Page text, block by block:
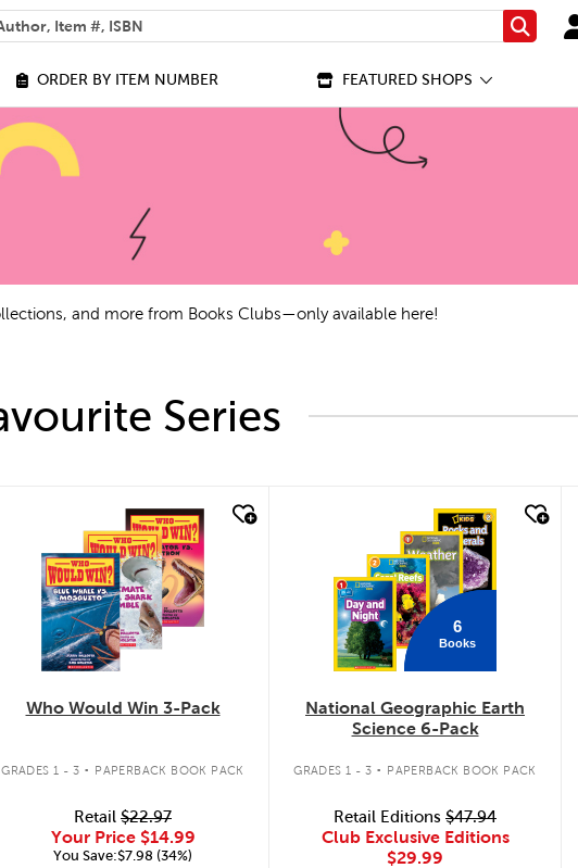
Search
ORDER BY ITEM NUMBER FEATURED SHOPS
and more from Books Clubs—only available here!
Series
Who Would Win 3-Pack
GRADES 1 - 3 . PAPERBACK BOOK PACK
Retail $22.97
Your Price $14.99
You Save:$7.98 (34%)
6
Books
National Geographic Earth
Science 6-Pack
GRADES 1 - 3 . PAPERBACK BOOK PACK
Retail Editions $47.94
Club Exclusive Editions
$29.99